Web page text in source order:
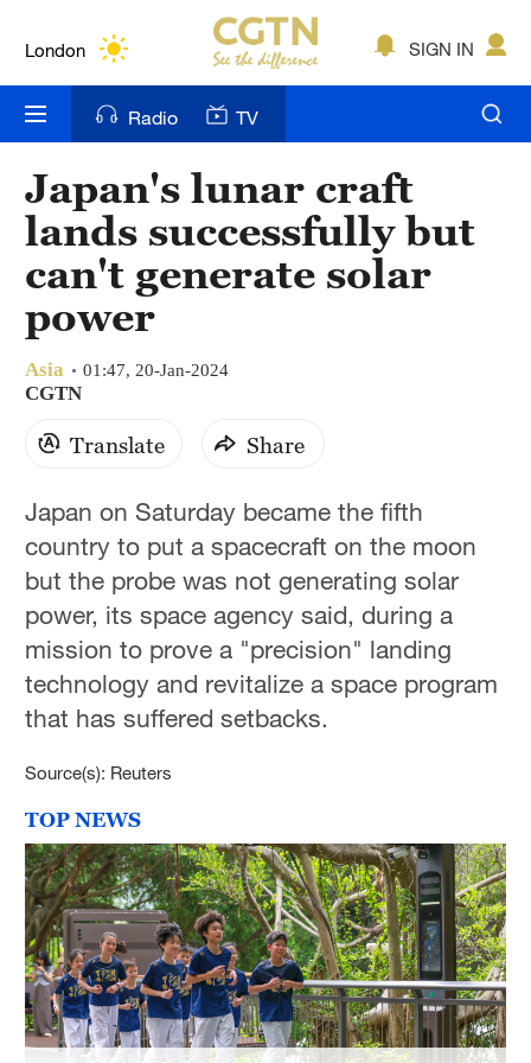
London
Bengaluru
New York
Mumbai
Singapore
SIGN IN
Radio TV
Japan's lunar craft
lands successfully but
can't generate solar
power
Asia 01:47, 20-Jan-2024
CGTN
Translate Share
Japan on Saturday became the fifth
country to put a spacecraft on the moon
but the probe was not generating solar
power, its space agency said, during a
mission to prove a "precision" landing
technology and revitalize a space program
that has suffered setbacks.
Source(s): Reuters
TOP NEWS